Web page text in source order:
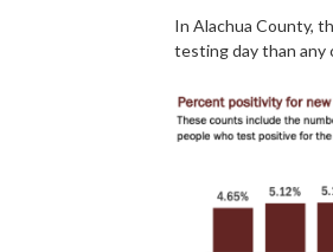
In Alachua County,
testing day than any